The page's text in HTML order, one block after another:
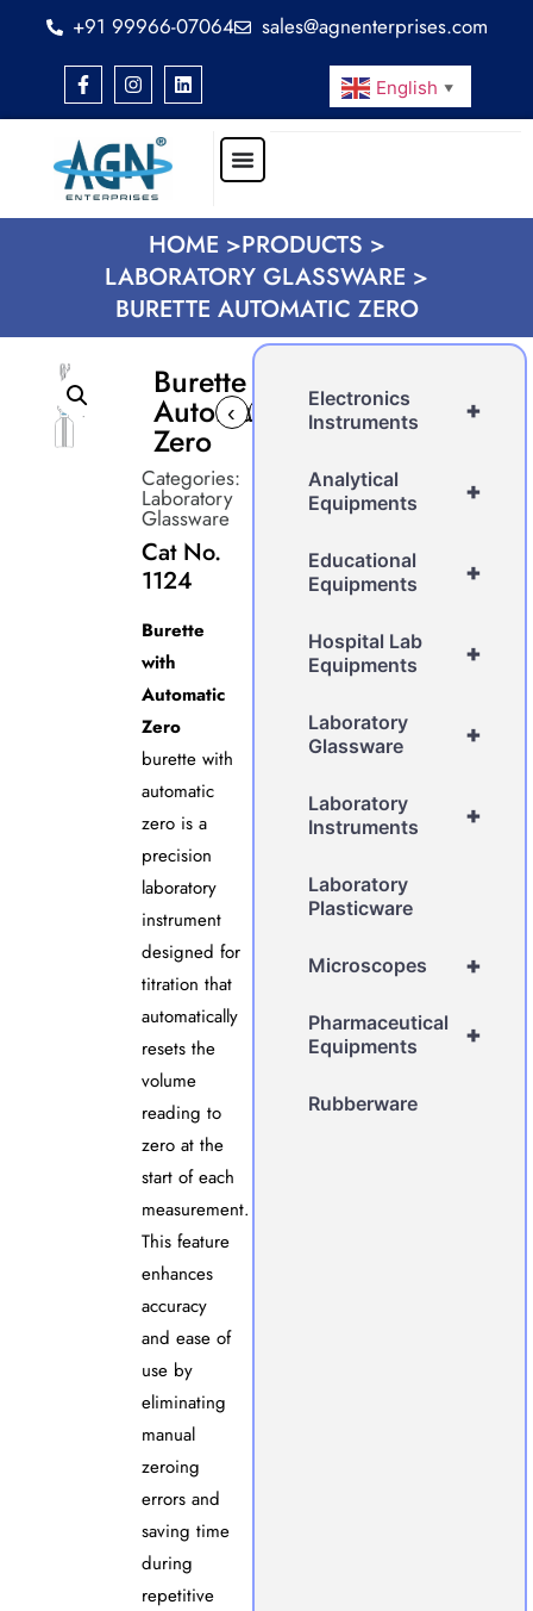
+91 99966-07064 sales@agnenterprises.com
English ▼
HOME >PRODUCTS >
LABORATORY GLASSWARE >
BURETTE AUTOMATIC ZERO
Burette
Automatic
Zero
‹
Categories:
Laboratory
Glassware
Cat No.
1124
Burette
with
Automatic
Zero
burette with
automatic
zero is a
precision
laboratory
instrument
designed for
titration that
automatically
resets the
volume
reading to
zero at the
start of each
measurement.
This feature
enhances
accuracy
and ease of
use by
eliminating
manual
zeroing
errors and
saving time
during
repetitive
+
Electronics
Instruments
+
Analytical
Equipments
+
Educational
Equipments
+
Hospital Lab
Equipments
+
Laboratory
Glassware
+
Laboratory
Instruments
Laboratory
Plasticware
+
Microscopes
+
Pharmaceutical
Equipments
Rubberware